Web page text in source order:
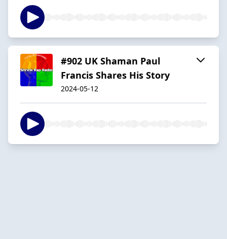
#902 UK Shaman Paul
Francis Shares His Story
2024-05-12